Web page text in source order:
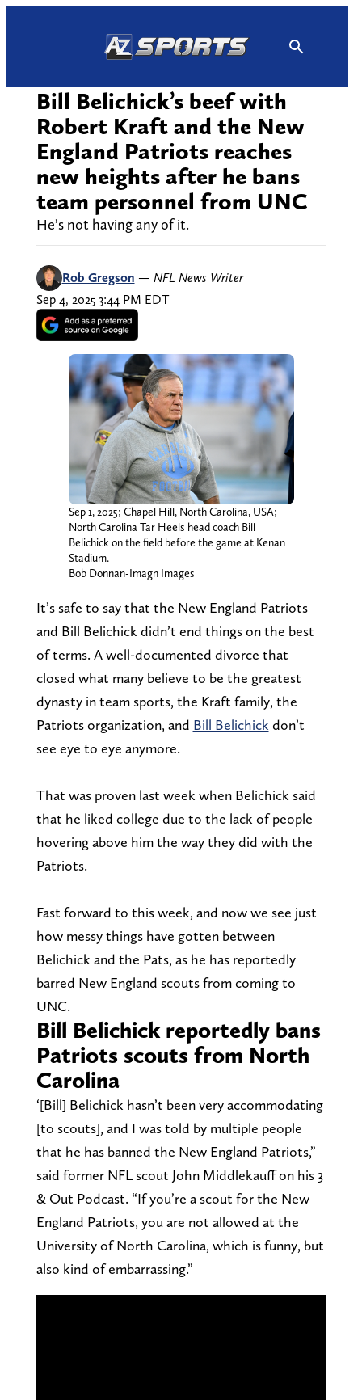
Bill Belichick’s beef with
Robert Kraft and the New
England Patriots reaches
new heights after he bans
team personnel from UNC
He’s not having any of it.
Rob Gregson — NFL News Writer
Sep 4, 2025 3:44 PM EDT
Sep 1, 2025; Chapel Hill, North Carolina, USA;
North Carolina Tar Heels head coach Bill
Belichick on the field before the game at Kenan
Stadium.
Bob Donnan-Imagn Images
It’s safe to say that the New England Patriots
and Bill Belichick didn’t end things on the best
of terms. A well-documented divorce that
closed what many believe to be the greatest
dynasty in team sports, the Kraft family, the
Patriots organization, and Bill Belichick don’t
see eye to eye anymore.
That was proven last week when Belichick said
that he liked college due to the lack of people
hovering above him the way they did with the
Patriots.
Fast forward to this week, and now we see just
how messy things have gotten between
Belichick and the Pats, as he has reportedly
barred New England scouts from coming to
UNC.
Bill Belichick reportedly bans
Patriots scouts from North
Carolina
‘[Bill] Belichick hasn’t been very accommodating
[to scouts], and I was told by multiple people
that he has banned the New England Patriots,”
said former NFL scout John Middlekauff on his 3
& Out Podcast. “If you’re a scout for the New
England Patriots, you are not allowed at the
University of North Carolina, which is funny, but
also kind of embarrassing.”